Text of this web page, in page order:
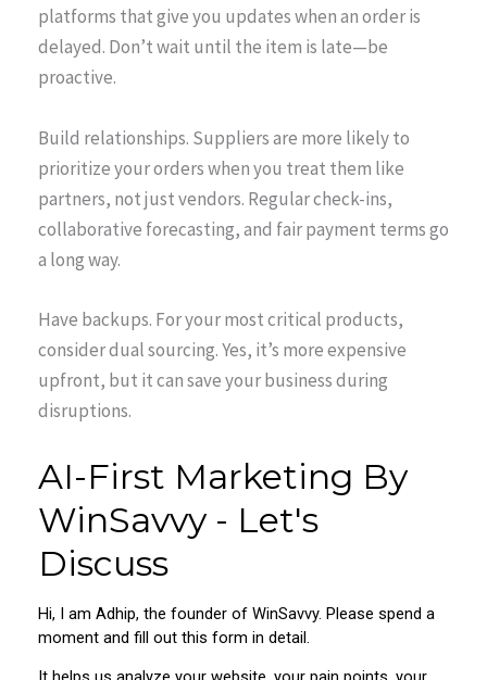
platforms that give you updates when an order is
delayed. Don’t wait until the item is late—be
proactive.
Build relationships. Suppliers are more likely to
prioritize your orders when you treat them like
partners, not just vendors. Regular check-ins,
collaborative forecasting, and fair payment terms go
a long way.
Have backups. For your most critical products,
consider dual sourcing. Yes, it’s more expensive
upfront, but it can save your business during
disruptions.